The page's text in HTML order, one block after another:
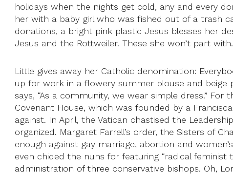
holidays when the nights get cold, any and every
her with a baby girl who was fished out of a trash
donations, a bright pink plastic Jesus blesses her
Jesus and the Rottweiler. These she won’t part with.
Little gives away her Catholic denomination:
up for work in a flowery summer blouse and beige
says, “As a community, we wear simple dress.”
Covenant House, which was founded by a
against. In April, the Vatican chastised the
organized. Margaret Farrell’s order, the Sisters of
enough against gay marriage, abortion and
even chided the nuns for featuring “radical
administration of three conservative bishops. Oh,